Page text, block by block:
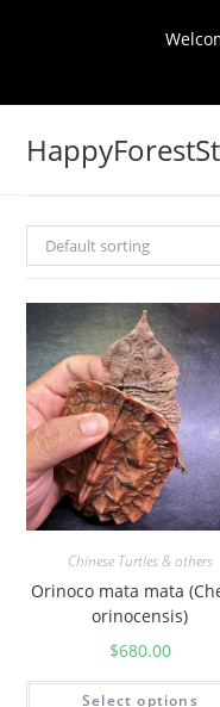
Default sorting
Chinese Turtles & others
Orinoco mata mata
orinocensis)
$680.00
Select options